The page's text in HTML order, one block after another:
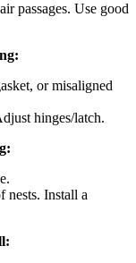
passages. Use good
or misaligned
hinges/latch.
nests. Install a